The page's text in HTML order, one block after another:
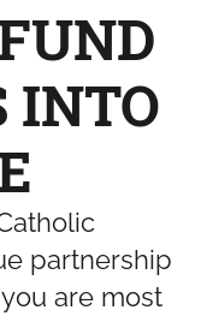
INTO
partnership
are most